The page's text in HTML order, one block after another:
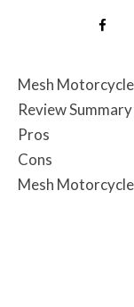
Mesh
Review Summary
Pros
Cons
Mesh